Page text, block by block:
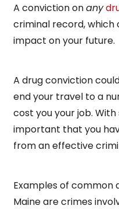
A conviction onany
criminal record, which
impact on your future.
A drug conviction
end your travel to a
cost you your job.
important that you
from an effective
Examples of common
Maine are crimes